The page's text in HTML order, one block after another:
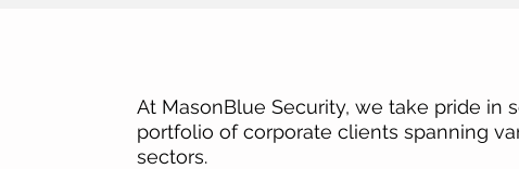
At MasonBlue Security, we take pride in
portfolio of corporate clients spanning
sectors.